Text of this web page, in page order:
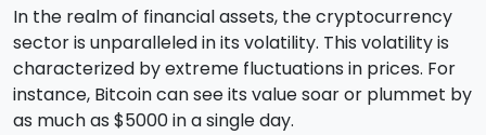
In the realm of financial assets, the cryptocurrency
sector is unparalleled in its volatility. This volatility is
characterized by extreme fluctuations in prices. For
instance, Bitcoin can see its value soar or plummet by
as much as $5000 in a single day.